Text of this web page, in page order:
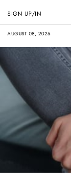
AUGUST 08, 2026
SIGN UP/IN